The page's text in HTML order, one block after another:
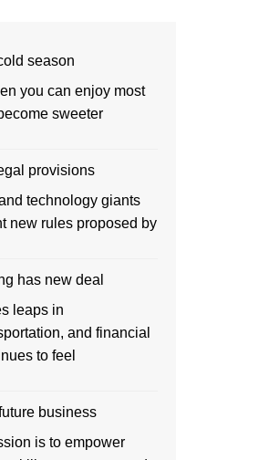
season
you can enjoy most
sweeter
provisions
technology giants
new rules proposed by
has new deal
leaps in
and financial
to feel
business
is to empower